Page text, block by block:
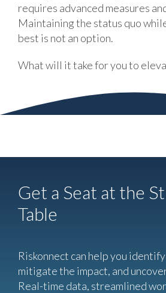
requires advanced measures
Maintaining the status quo
best is not an option.
What will it take for you to
Get a Seat at the
Table
Riskonnect can help you
mitigate the impact, and
Real-time data, streamlined